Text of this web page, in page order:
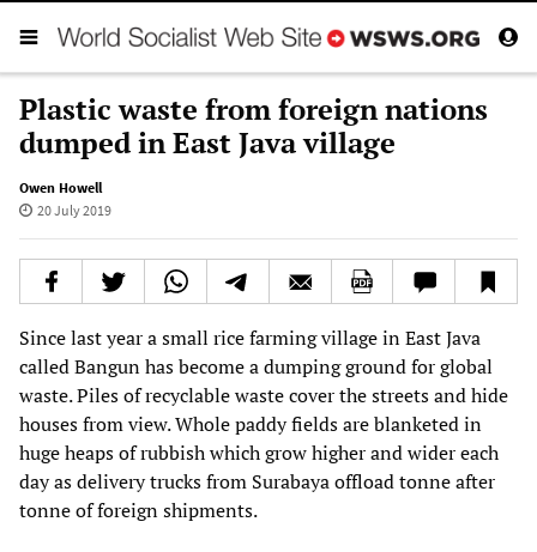
Plastic waste from foreign nations
dumped in East Java village
Owen Howell
20 July 2019
Since last year a small rice farming village in East Java
called Bangun has become a dumping ground for global
waste. Piles of recyclable waste cover the streets and hide
houses from view. Whole paddy fields are blanketed in
huge heaps of rubbish which grow higher and wider each
day as delivery trucks from Surabaya offload tonne after
tonne of foreign shipments.